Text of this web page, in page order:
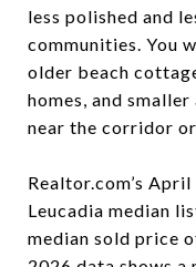
less polished and
communities. You
older beach
homes, and
near the corridor
Realtor.com’s
Leucadia median
median sold price